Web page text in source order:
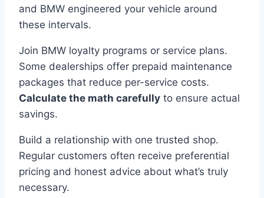
and BMW engineered your vehicle around
these intervals.
Join BMW loyalty programs or service plans.
Some dealerships offer prepaid maintenance
packages that reduce per-service costs.
Calculate the math carefully to ensure actual
savings.
Build a relationship with one trusted shop.
Regular customers often receive preferential
pricing and honest advice about what’s truly
necessary.